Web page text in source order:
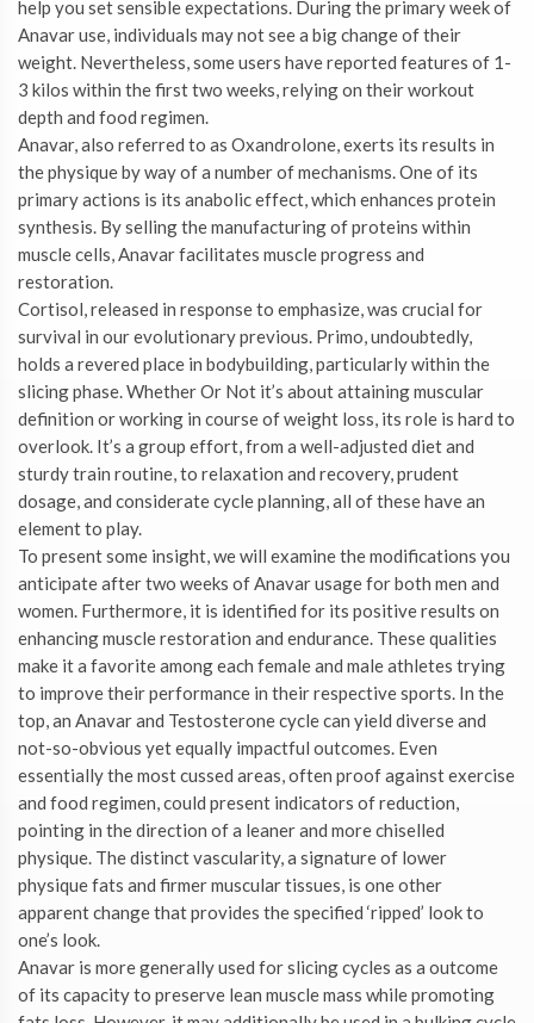
help you set sensible expectations. During the primary week of
Anavar use, individuals may not see a big change of their
weight. Nevertheless, some users have reported features of 1-
3 kilos within the first two weeks, relying on their workout
depth and food regimen.
Anavar, also referred to as Oxandrolone, exerts its results in
the physique by way of a number of mechanisms. One of its
primary actions is its anabolic effect, which enhances protein
synthesis. By selling the manufacturing of proteins within
muscle cells, Anavar facilitates muscle progress and
restoration.
Cortisol, released in response to emphasize, was crucial for
survival in our evolutionary previous. Primo, undoubtedly,
holds a revered place in bodybuilding, particularly within the
slicing phase. Whether Or Not it’s about attaining muscular
definition or working in course of weight loss, its role is hard to
overlook. It’s a group effort, from a well-adjusted diet and
sturdy train routine, to relaxation and recovery, prudent
dosage, and considerate cycle planning, all of these have an
element to play.
To present some insight, we will examine the modifications you
anticipate after two weeks of Anavar usage for both men and
women. Furthermore, it is identified for its positive results on
enhancing muscle restoration and endurance. These qualities
make it a favorite among each female and male athletes trying
to improve their performance in their respective sports. In the
top, an Anavar and Testosterone cycle can yield diverse and
not-so-obvious yet equally impactful outcomes. Even
essentially the most cussed areas, often proof against exercise
and food regimen, could present indicators of reduction,
pointing in the direction of a leaner and more chiselled
physique. The distinct vascularity, a signature of lower
physique fats and firmer muscular tissues, is one other
apparent change that provides the specified ‘ripped’ look to
one’s look.
Anavar is more generally used for slicing cycles as a outcome
of its capacity to preserve lean muscle mass while promoting